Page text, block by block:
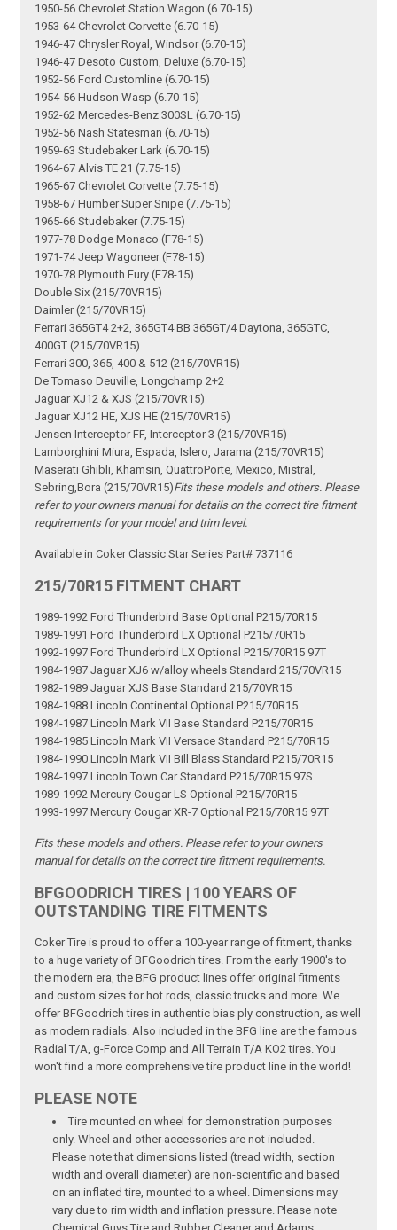
1950-56 Chevrolet Station Wagon (6.70-15)
1953-64 Chevrolet Corvette (6.70-15)
1946-47 Chrysler Royal, Windsor (6.70-15)
1946-47 Desoto Custom, Deluxe (6.70-15)
1952-56 Ford Customline (6.70-15)
1954-56 Hudson Wasp (6.70-15)
1952-62 Mercedes-Benz 300SL (6.70-15)
1952-56 Nash Statesman (6.70-15)
1959-63 Studebaker Lark (6.70-15)
1964-67 Alvis TE 21 (7.75-15)
1965-67 Chevrolet Corvette (7.75-15)
1958-67 Humber Super Snipe (7.75-15)
1965-66 Studebaker (7.75-15)
1977-78 Dodge Monaco (F78-15)
1971-74 Jeep Wagoneer (F78-15)
1970-78 Plymouth Fury (F78-15)
Double Six (215/70VR15)
Daimler (215/70VR15)
Ferrari 365GT4 2+2, 365GT4 BB 365GT/4 Daytona, 365GTC,
400GT (215/70VR15)
Ferrari 300, 365, 400 & 512 (215/70VR15)
De Tomaso Deuville, Longchamp 2+2
Jaguar XJ12 & XJS (215/70VR15)
Jaguar XJ12 HE, XJS HE (215/70VR15)
Jensen Interceptor FF, Interceptor 3 (215/70VR15)
Lamborghini Miura, Espada, Islero, Jarama (215/70VR15)
Maserati Ghibli, Khamsin, QuattroPorte, Mexico, Mistral,
Sebring,Bora (215/70VR15)Fits these models and others. Please
refer to your owners manual for details on the correct tire fitment
requirements for your model and trim level.
Available in Coker Classic Star Series Part# 737116
215/70R15 FITMENT CHART
1989-1992 Ford Thunderbird Base Optional P215/70R15
1989-1991 Ford Thunderbird LX Optional P215/70R15
1992-1997 Ford Thunderbird LX Optional P215/70R15 97T
1984-1987 Jaguar XJ6 w/alloy wheels Standard 215/70VR15
1982-1989 Jaguar XJS Base Standard 215/70VR15
1984-1988 Lincoln Continental Optional P215/70R15
1984-1987 Lincoln Mark VII Base Standard P215/70R15
1984-1985 Lincoln Mark VII Versace Standard P215/70R15
1984-1990 Lincoln Mark VII Bill Blass Standard P215/70R15
1984-1997 Lincoln Town Car Standard P215/70R15 97S
1989-1992 Mercury Cougar LS Optional P215/70R15
1993-1997 Mercury Cougar XR-7 Optional P215/70R15 97T
Fits these models and others. Please refer to your owners
manual for details on the correct tire fitment requirements.
BFGOODRICH TIRES | 100 YEARS OF
OUTSTANDING TIRE FITMENTS
Coker Tire is proud to offer a 100-year range of fitment, thanks
to a huge variety of BFGoodrich tires. From the early 1900's to
the modern era, the BFG product lines offer original fitments
and custom sizes for hot rods, classic trucks and more. We
offer BFGoodrich tires in authentic bias ply construction, as well
as modern radials. Also included in the BFG line are the famous
Radial T/A, g-Force Comp and All Terrain T/A KO2 tires. You
won't find a more comprehensive tire product line in the world!
PLEASE NOTE
Tire mounted on wheel for demonstration purposes
only. Wheel and other accessories are not included.
Please note that dimensions listed (tread width, section
width and overall diameter) are non-scientific and based
on an inflated tire, mounted to a wheel. Dimensions may
vary due to rim width and inflation pressure. Please note